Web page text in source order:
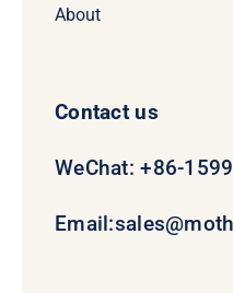
About
Contact us
WeChat: +86-
Email: